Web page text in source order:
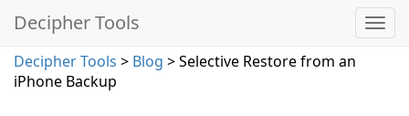
Decipher Tools
Decipher Tools > Blog > Selective Restore from an
iPhone Backup